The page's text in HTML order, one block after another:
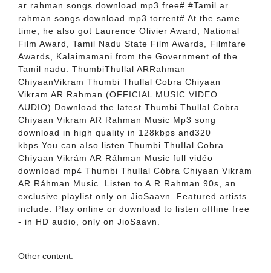
ar rahman songs download mp3 free# #Tamil ar
rahman songs download mp3 torrent# At the same
time, he also got Laurence Olivier Award, National
Film Award, Tamil Nadu State Film Awards, Filmfare
Awards, Kalaimamani from the Government of the
Tamil nadu. ThumbiThullal ARRahman
ChiyaanVikram Thumbi Thullal Cobra Chiyaan
Vikram AR Rahman (OFFICIAL MUSIC VIDEO
AUDIO) Download the latest Thumbi Thullal Cobra
Chiyaan Vikram AR Rahman Music Mp3 song
download in high quality in 128kbps and320
kbps.You can aIso listen Thumbi ThuIlal Cobra
Chiyaan Vikrám AR Ráhman Music full vidéo
downIoad mp4 Thumbi Thullal Cóbra Chiyaan Vikrám
AR Ráhman Music. Listen to A.R.Rahman 90s, an
exclusive playlist only on JioSaavn. Featured artists
include. Play online or download to listen offline free
- in HD audio, only on JioSaavn.
Other content: